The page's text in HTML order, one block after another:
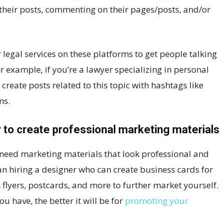
posts, commenting on their pages/posts, and/or
services on these platforms to get people talking
if you’re a lawyer specializing in personal
posts related to this topic with hashtags like
to create professional marketing materials
marketing materials that look professional and
hiring a designer who can create business cards for
postcards, and more to further market yourself.
have, the better it will be for promoting your